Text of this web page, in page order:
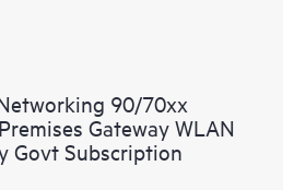
90/70xx
Gateway WLAN
Govt Subscription